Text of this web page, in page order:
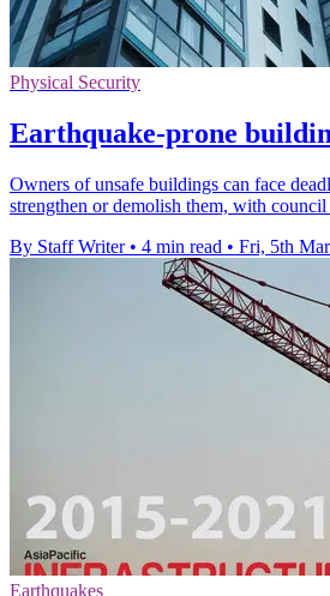
Physical Security
Earthquake-prone
Owners of unsafe buildings can face
strengthen or demolish them, with
By Staff Writer • 4 min read • Fri, 5th
Earthquakes